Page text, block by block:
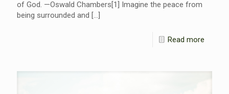
of God. —Oswald Chambers[1] Imagine the peace from
being surrounded and […]
Read more